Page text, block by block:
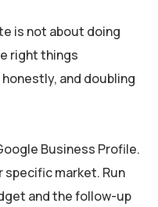
is not about doing
right things
and doubling
Business Profile.
market. Run
and the follow-up